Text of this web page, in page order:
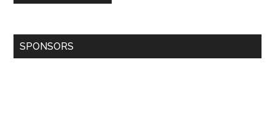
SPONSORS